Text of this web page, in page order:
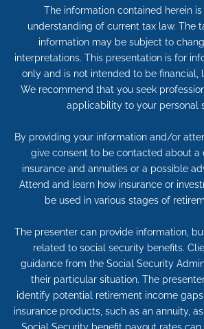
The information contained herein
understanding of current tax law. The
information may be subject to
interpretations. This presentation is for
only and is not intended to be financial,
We recommend that you seek
applicability to your personal
By providing your information and/or
give consent to be contacted about a
insurance and annuities or a possible
Attend and learn how insurance or
be used in various stages of
The presenter can provide information,
related to social security benefits.
guidance from the Social Security
their particular situation. The
identify potential retirement income
insurance products, such as an annuity,